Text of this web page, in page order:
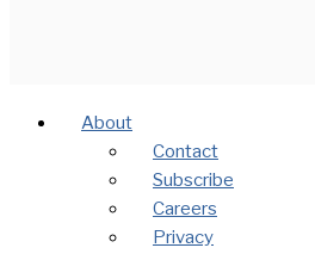
About
Contact
Subscribe
Careers
Privacy